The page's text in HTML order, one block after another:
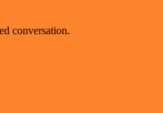
conversation.